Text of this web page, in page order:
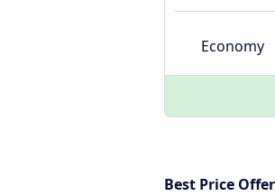
Economy
Best Price Offer